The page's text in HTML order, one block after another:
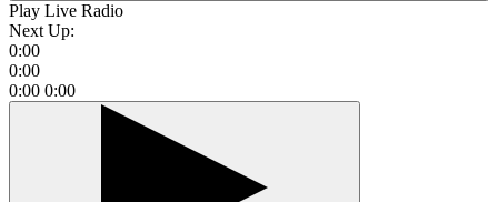
Play Live Radio
Next Up:
0:00
0:00
0:00 0:00